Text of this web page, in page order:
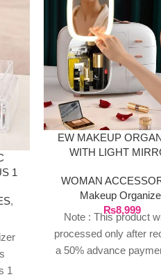
1
,
1
EW MAKEUP
WITH LIGHT
WOMAN
Makeup
₨8,999
Note : This product
processed only after
a 50% advance